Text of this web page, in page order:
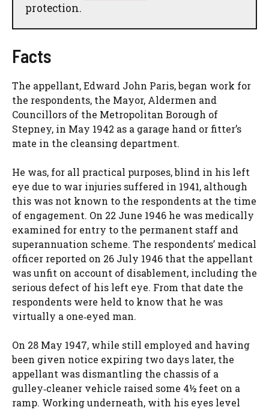
protection.
Facts
The appellant, Edward John Paris, began work for
the respondents, the Mayor, Aldermen and
Councillors of the Metropolitan Borough of
Stepney, in May 1942 as a garage hand or fitter’s
mate in the cleansing department.
He was, for all practical purposes, blind in his left
eye due to war injuries suffered in 1941, although
this was not known to the respondents at the time
of engagement. On 22 June 1946 he was medically
examined for entry to the permanent staff and
superannuation scheme. The respondents’ medical
officer reported on 26 July 1946 that the appellant
was unfit on account of disablement, including the
serious defect of his left eye. From that date the
respondents were held to know that he was
virtually a one‑eyed man.
On 28 May 1947, while still employed and having
been given notice expiring two days later, the
appellant was dismantling the chassis of a
gulley‑cleaner vehicle raised some 4½ feet on a
ramp. Working underneath, with his eyes level